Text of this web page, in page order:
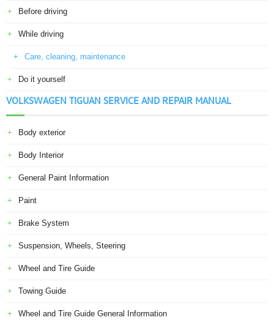
Before driving
While driving
Care, cleaning, maintenance
Do it yourself
VOLKSWAGEN TIGUAN SERVICE AND REPAIR MANUAL
Body exterior
Body Interior
General Paint Information
Paint
Brake System
Suspension, Wheels, Steering
Wheel and Tire Guide
Towing Guide
Wheel and Tire Guide General Information